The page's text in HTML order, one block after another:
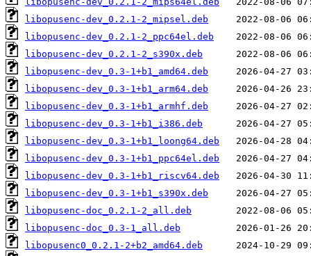
libopusenc-dev_0.2.1-2_mipsel.deb
libopusenc-dev_0.2.1-2_ppc64el.deb
libopusenc-dev_0.2.1-2_s390x.deb
libopusenc-dev_0.3-1+b1_amd64.deb
libopusenc-dev_0.3-1+b1_arm64.deb
libopusenc-dev_0.3-1+b1_armhf.deb
libopusenc-dev_0.3-1+b1_i386.deb
libopusenc-dev_0.3-1+b1_loong64.deb
libopusenc-dev_0.3-1+b1_ppc64el.deb
libopusenc-dev_0.3-1+b1_riscv64.deb
libopusenc-dev_0.3-1+b1_s390x.deb
libopusenc-doc_0.2.1-2_all.deb
libopusenc-doc_0.3-1_all.deb
libopusenc0_0.2.1-2+b2_amd64.deb